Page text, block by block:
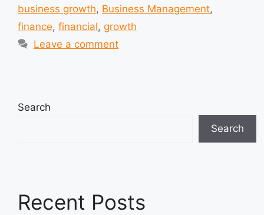
business growth, Business Management,
finance, financial, growth
Leave a comment
Search
Search
Recent Posts